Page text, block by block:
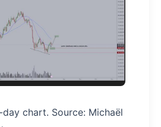
day chart. Source: Michaël